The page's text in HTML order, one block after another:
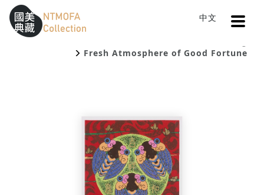
To Central main content area
Sitemap
:::
中文
Fresh Atmosphere of Good Fortune